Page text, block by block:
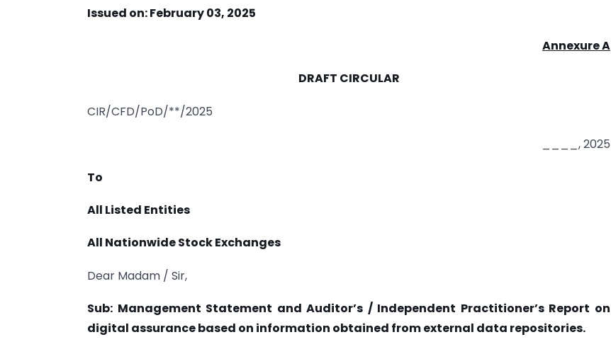
Issued on: February 03, 2025
Annexure A
DRAFT CIRCULAR
CIR/CFD/PoD/**/2025
____, 2025
To
All Listed Entities
All Nationwide Stock Exchanges
Dear Madam / Sir,
Sub: Management Statement and Auditor’s / Independent Practitioner’s Report on
digital assurance based on information obtained from external data repositories.